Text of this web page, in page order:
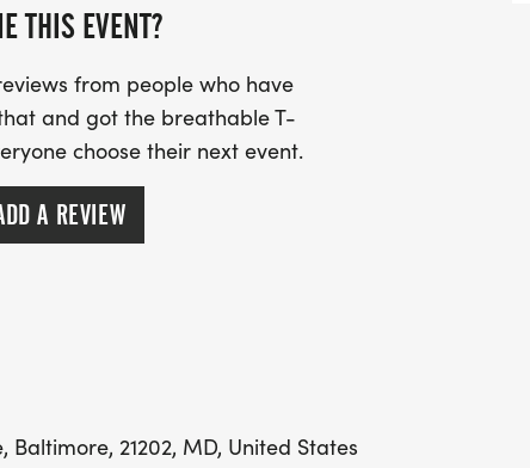
THIS EVENT?
from people who have
and got the breathable T-
choose their next event.
A REVIEW
21202, MD, United States